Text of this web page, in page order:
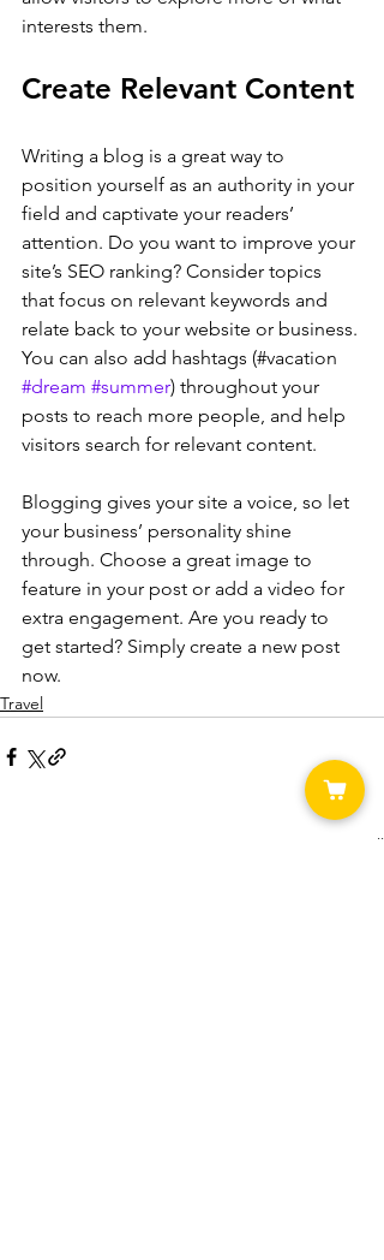
interests them.
Create Relevant Content
Writing a blog is a great way to
position yourself as an authority in your
field and captivate your readers’
attention. Do you want to improve your
site’s SEO ranking? Consider topics
that focus on relevant keywords and
relate back to your website or business.
You can also add hashtags (#vacation
#dream #summer) throughout your
posts to reach more people, and help
visitors search for relevant content.
Blogging gives your site a voice, so let
your business’ personality shine
through. Choose a great image to
feature in your post or add a video for
extra engagement. Are you ready to
get started? Simply create a new post
now.
Travel
See All